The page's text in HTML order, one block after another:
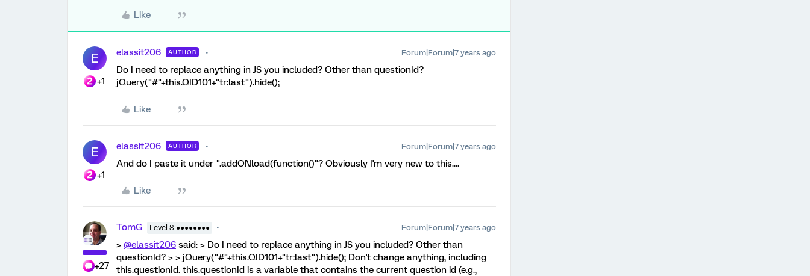
Like
E
+1
elassit206 AUTHOR Forum|Forum|7 years ago
Do I need to replace anything in JS you included? Other than questionId?
jQuery("#"+this.QID101+"tr:last").hide();
Like
E
+1
elassit206 AUTHOR Forum|Forum|7 years ago
And do I paste it under ".addONload(function()"? Obviously I'm very new to this....
Like
+27
TomG Level 8 ●●●●●●●● Forum|Forum|7 years ago
> @elassit206 said: > Do I need to replace anything in JS you included? Other than
questionId? > > jQuery("#"+this.QID101+"tr:last").hide(); Don't change anything, including
this.questionId. this.questionId is a variable that contains the current question id (e.g.,